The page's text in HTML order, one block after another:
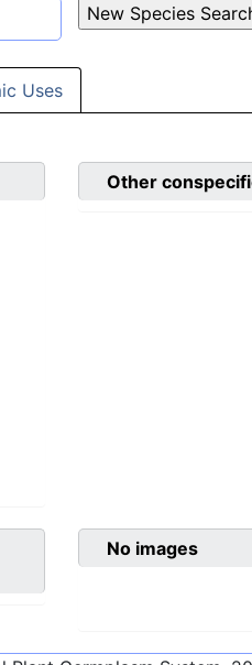
Uses
Other
No images